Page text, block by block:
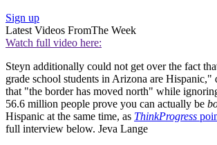
Sign up
Latest Videos FromThe Week
Watch full video here:
Steyn additionally could not get over the fact
grade school students in Arizona are Hispanic,"
that "the border has moved north" while
56.6 million people prove you can actually be
Hispanic at the same time, as ThinkProgress
full interview below. Jeva Lange